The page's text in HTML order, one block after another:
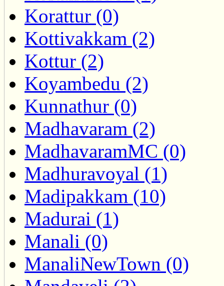
Korattur (0)
Kottivakkam (2)
Kottur (2)
Koyambedu (2)
Kunnathur (0)
Madhavaram (2)
MadhavaramMC (0)
Madhuravoyal (1)
Madipakkam (10)
Madurai (1)
Manali (0)
ManaliNewTown (0)